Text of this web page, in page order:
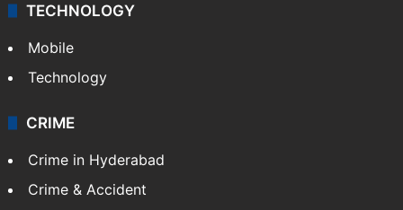
TECHNOLOGY
Mobile
Technology
CRIME
Crime in Hyderabad
Crime & Accident